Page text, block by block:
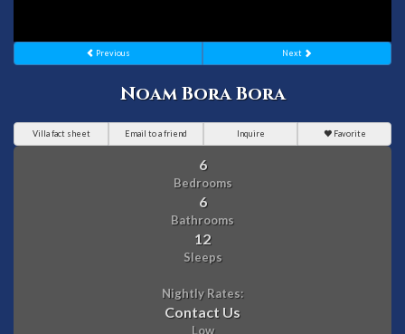
Previous Next
Noam Bora Bora
Villa fact sheet Email to a friend Inquire Favorite
6
Bedrooms
6
Bathrooms
12
Sleeps
Nightly Rates:
Contact Us
Low